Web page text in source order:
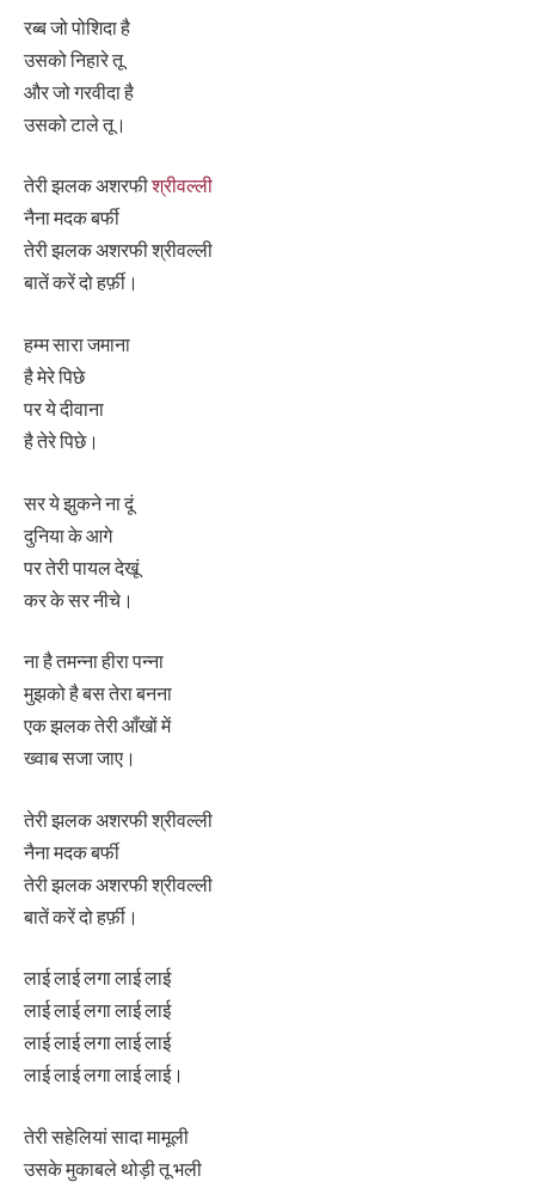
रब्ब जो पोशिदा है
उसको निहारे तू
और जो गरवीदा है
उसको टाले तू।
तेरी झलक अशरफीश्रीवल्ली
नैना मदक बर्फी
तेरी झलक अशरफी श्रीवल्ली
बातें करें दो हर्फ़ी।
हम्म सारा जमाना
है मेरे पिछे
पर ये दीवाना
है तेरे पिछे।
सर ये झुकने ना दूं
दुनिया के आगे
पर तेरी पायल देखूं
कर के सर नीचे।
ना है तमन्ना हीरा पन्ना
मुझको है बस तेरा बनना
एक झलक तेरी आँखों में
ख्वाब सजा जाए।
तेरी झलक अशरफी श्रीवल्ली
नैना मदक बर्फी
तेरी झलक अशरफी श्रीवल्ली
बातें करें दो हर्फ़ी।
लाई लाई लगा लाई लाई
लाई लाई लगा लाई लाई
लाई लाई लगा लाई लाई
लाई लाई लगा लाई लाई।
तेरी सहेलियां सादा मामूली
उसके मुकाबले थोड़ी तू भली